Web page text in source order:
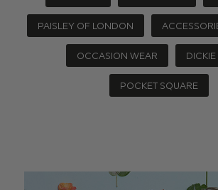
PAISLEY OF LONDON
OCCASION WEAR
POCKET SQUARE